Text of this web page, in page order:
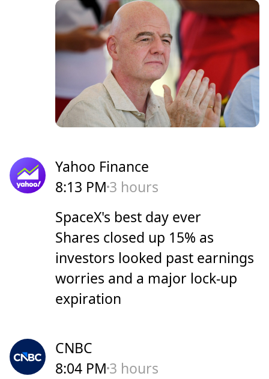
Yahoo Finance
8:13 PM 3 hours
SpaceX's best day ever
Shares closed up 15% as
investors looked past earnings
worries and a major lock-up
expiration
CNBC
8:04 PM 3 hours